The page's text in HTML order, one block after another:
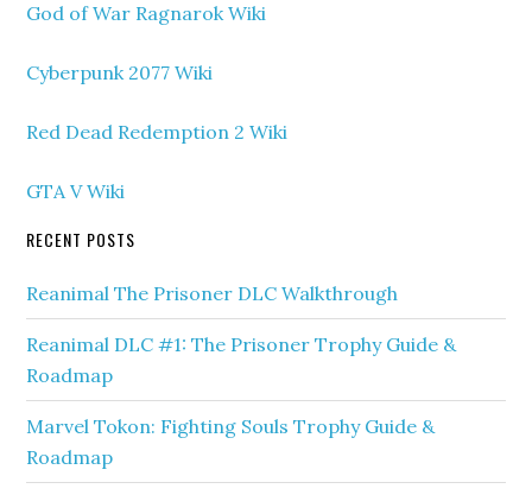
God of War Ragnarok Wiki
Cyberpunk 2077 Wiki
Red Dead Redemption 2 Wiki
GTA V Wiki
RECENT POSTS
Reanimal The Prisoner DLC Walkthrough
Reanimal DLC #1: The Prisoner Trophy Guide &
Roadmap
Marvel Tokon: Fighting Souls Trophy Guide &
Roadmap